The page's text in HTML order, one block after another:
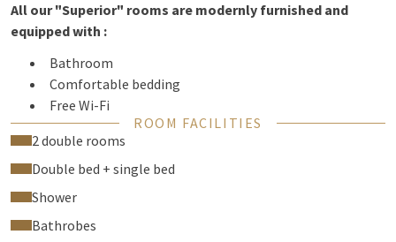
All our "Superior" rooms are modernly furnished and
equipped with :
Bathroom
Comfortable bedding
Free Wi-Fi
Air conditioning
Flat screen TV
Phone
Hair dryer
ROOM FACILITIES
2 double rooms
Double bed + single bed
Shower
Bathrobes